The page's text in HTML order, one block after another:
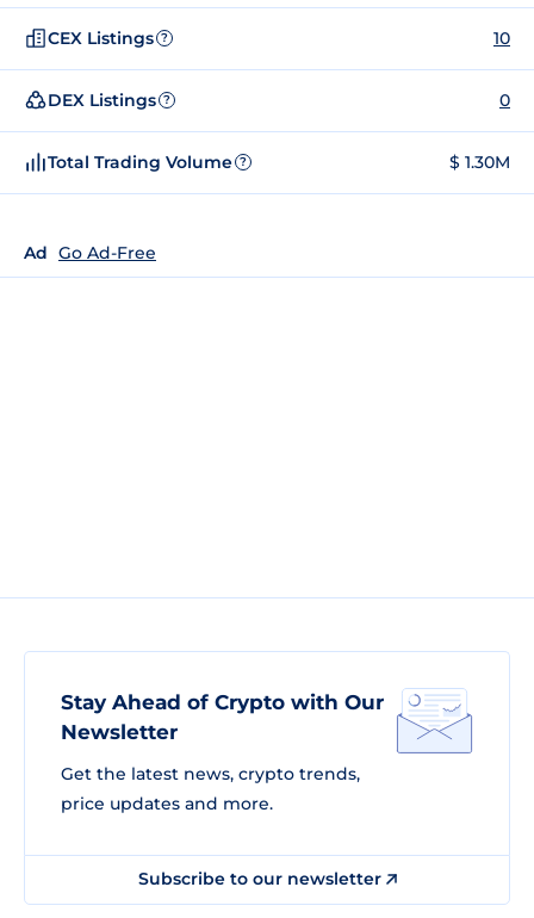
CEX Listings ? 10
DEX Listings ? 0
Total Trading Volume ? $ 1.30M
Ad Go Ad-Free
Stay Ahead of Crypto with Our
Newsletter
Get the latest news, crypto trends,
price updates and more.
Subscribe to our newsletter